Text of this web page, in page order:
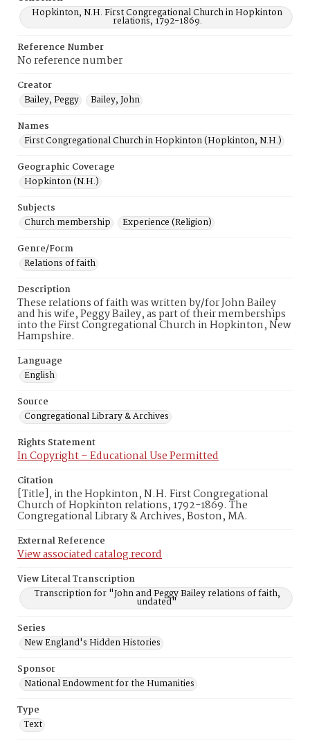
Hopkinton, N.H. First Congregational Church in Hopkinton
relations, 1792-1869.
Reference Number
No reference number
Creator
Bailey, Peggy
Bailey, John
Names
First Congregational Church in Hopkinton (Hopkinton, N.H.)
Geographic Coverage
Hopkinton (N.H.)
Subjects
Church membership
Experience (Religion)
Genre/Form
Relations of faith
Description
These relations of faith was written by/for John Bailey
and his wife, Peggy Bailey, as part of their memberships
into the First Congregational Church in Hopkinton, New
Hampshire.
Language
English
Source
Congregational Library & Archives
Rights Statement
In Copyright – Educational Use Permitted
Citation
[Title], in the Hopkinton, N.H. First Congregational
Church of Hopkinton relations, 1792-1869. The
Congregational Library & Archives, Boston, MA.
External Reference
View associated catalog record
View Literal Transcription
Transcription for "John and Peggy Bailey relations of faith,
undated"
Series
New England's Hidden Histories
Sponsor
National Endowment for the Humanities
Type
Text